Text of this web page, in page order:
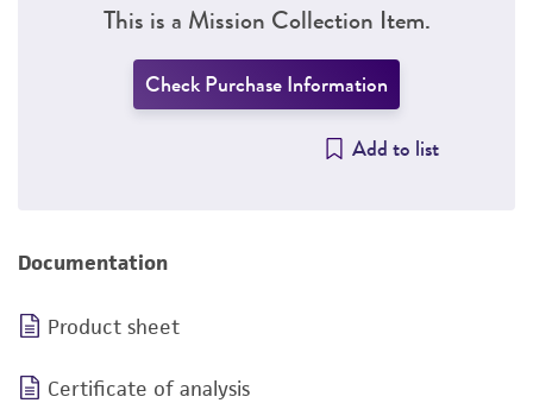
This is a Mission Collection Item.
Check Purchase Information
Add to list
Documentation
Product sheet
Certificate of analysis